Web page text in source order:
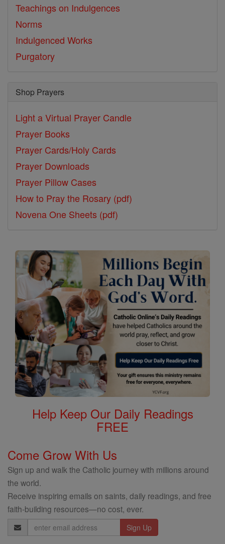
Teachings on Indulgences
Norms
Indulgenced Works
Purgatory
Shop Prayers
Light a Virtual Prayer Candle
Prayer Books
Prayer Cards/Holy Cards
Prayer Downloads
Prayer Pillow Cases
How to Pray the Rosary (pdf)
Novena One Sheets (pdf)
Help Keep Our Daily Readings
FREE
Come Grow With Us
Sign up and walk the Catholic journey with millions around
the world.
Receive inspiring emails on saints, daily readings, and free
faith-building resources—no cost, ever.
Email
Address